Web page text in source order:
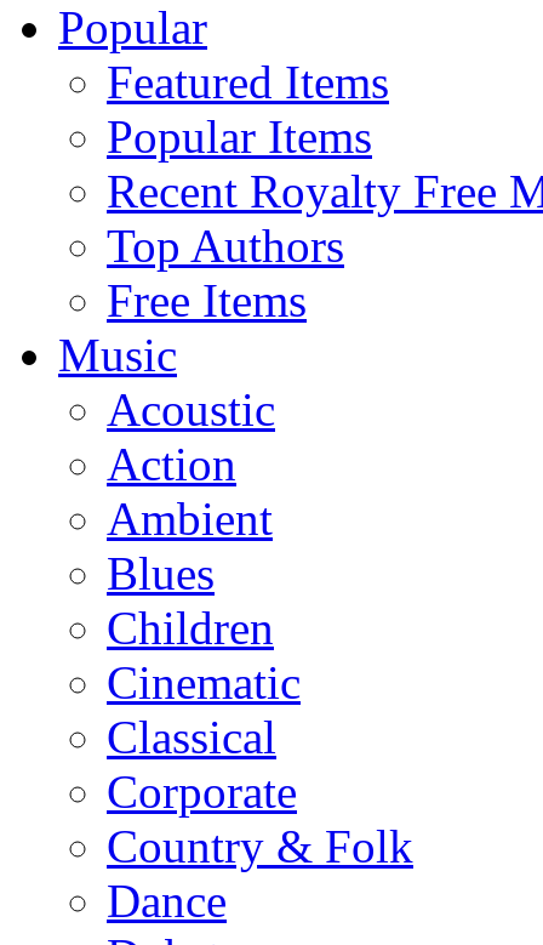
Popular
Featured Items
Popular Items
Recent Royalty Free
Top Authors
Free Items
Music
Acoustic
Action
Ambient
Blues
Children
Cinematic
Classical
Corporate
Country & Folk
Dance